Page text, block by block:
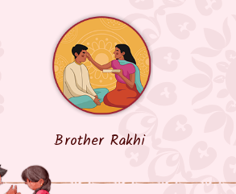
Brother Rakhi